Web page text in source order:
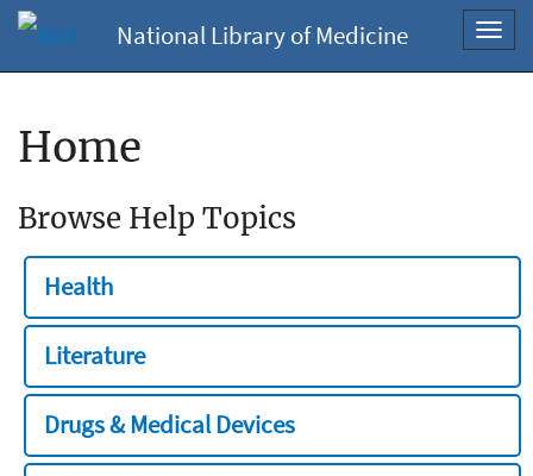
National Library of Medicine
Home
Browse Help Topics
Health
Literature
Drugs & Medical Devices